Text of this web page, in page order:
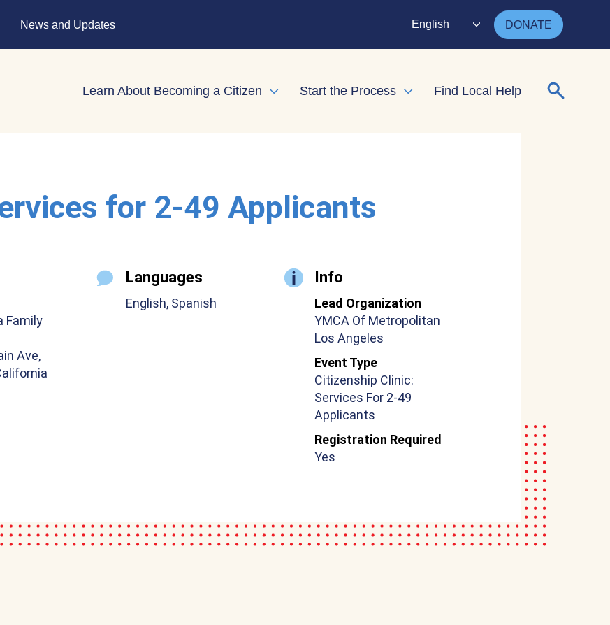
News and Updates English DONATE
Learn About Becoming a Citizen Expand child menu
Start the Process Expand child menu
Find Local Help Search for:
for 2-49 Applicants
Family
Ave,
Languages
English, Spanish
Info
Lead Organization
YMCA Of Metropolitan
Los Angeles
Event Type
Citizenship Clinic:
Services For 2-49
Applicants
Registration Required
Yes